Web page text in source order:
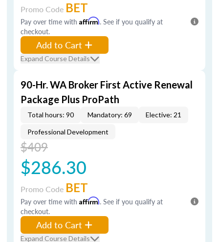
Promo Code BET
Pay over time with Affirm. See if you qualify at
checkout.
Add to Cart
Expand Course Details
90-Hr. WA Broker First Active Renewal
Package Plus ProPath
Total hours: 90 Mandatory: 69 Elective: 21
Professional Development
$409
$286.30
Promo Code BET
Pay over time with Affirm. See if you qualify at
checkout.
Add to Cart
Expand Course Details